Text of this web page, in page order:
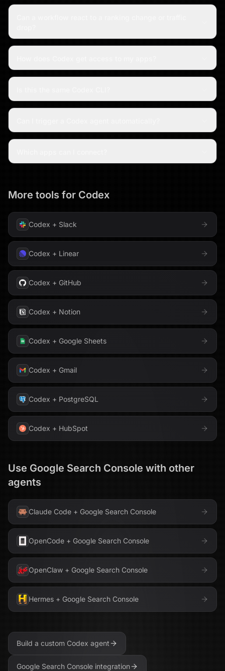
More tools for Codex
Codex + Slack
Codex + Linear
Codex + GitHub
Codex + Notion
Codex + Google Sheets
Codex + Gmail
Codex + PostgreSQL
Codex + HubSpot
Use Google Search Console with other
agents
Claude Code + Google Search Console
OpenCode + Google Search Console
OpenClaw + Google Search Console
Hermes + Google Search Console
Build a custom Codex agent
Google Search Console integration